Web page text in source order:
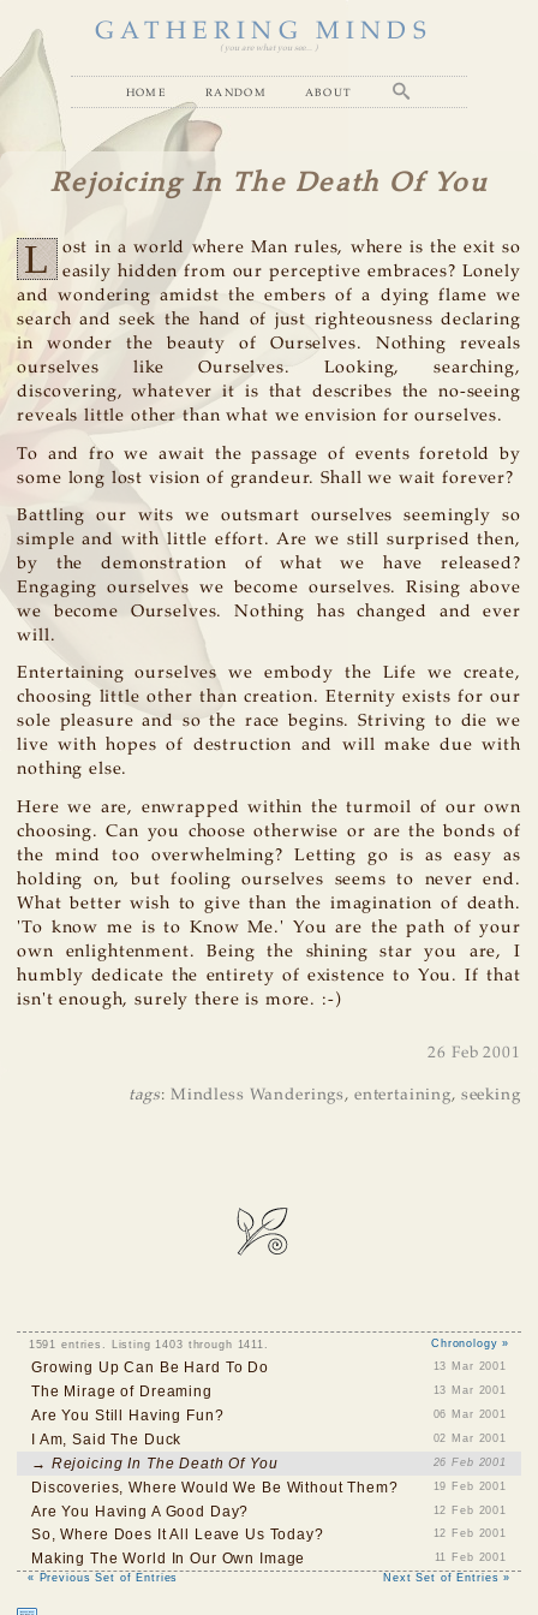
GATHERING MINDS
( you are what you see... )
home random about
Rejoicing In The Death Of You
L
ost in a world where Man rules, where is the exit so
easily hidden from our perceptive embraces? Lonely
and wondering amidst the embers of a dying flame we
search and seek the hand of just righteousness declaring
in wonder the beauty of Ourselves. Nothing reveals
ourselves like Ourselves. Looking, searching,
discovering, whatever it is that describes the no-seeing
reveals little other than what we envision for ourselves.
To and fro we await the passage of events foretold by
some long lost vision of grandeur. Shall we wait forever?
Battling our wits we outsmart ourselves seemingly so
simple and with little effort. Are we still surprised then,
by the demonstration of what we have released?
Engaging ourselves we become ourselves. Rising above
we become Ourselves. Nothing has changed and ever
will.
Entertaining ourselves we embody the Life we create,
choosing little other than creation. Eternity exists for our
sole pleasure and so the race begins. Striving to die we
live with hopes of destruction and will make due with
nothing else.
Here we are, enwrapped within the turmoil of our own
choosing. Can you choose otherwise or are the bonds of
the mind too overwhelming? Letting go is as easy as
holding on, but fooling ourselves seems to never end.
What better wish to give than the imagination of death.
'To know me is to Know Me.' You are the path of your
own enlightenment. Being the shining star you are, I
humbly dedicate the entirety of existence to You. If that
isn't enough, surely there is more. :-)
26 Feb 2001
tags: Mindless Wanderings, entertaining, seeking
1591 entries. Listing 1403 through 1411. Chronology »
Growing Up Can Be Hard To Do 13 Mar 2001
The Mirage of Dreaming 13 Mar 2001
Are You Still Having Fun? 06 Mar 2001
I Am, Said The Duck 02 Mar 2001
→ Rejoicing In The Death Of You 26 Feb 2001
Discoveries, Where Would We Be Without Them? 19 Feb 2001
Are You Having A Good Day? 12 Feb 2001
So, Where Does It All Leave Us Today? 12 Feb 2001
Making The World In Our Own Image
11 Feb 2001
« Previous Set of Entries
Next Set of Entries »